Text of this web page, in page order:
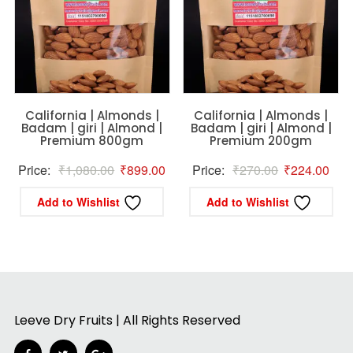
California | Almonds |
Badam | giri | Almond |
Premium 800gm
Price: ₹1,080.00 Original
was:
₹899.00 Current
Add to Wishlist
California | Almonds |
Badam | giri | Almond |
Premium 200gm
Price: ₹270.00 Original
was:
₹224.00
Add to Wishlist
Leeve Dry Fruits | All Rights Reserved